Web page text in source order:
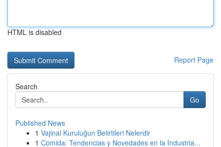
HTML is disabled
Report Page
Search
Go
Published News
1 Vajinal Kuruluğun Belirtileri Nelerdir
1 Comida: Tendencias y Novedades en la Industria...